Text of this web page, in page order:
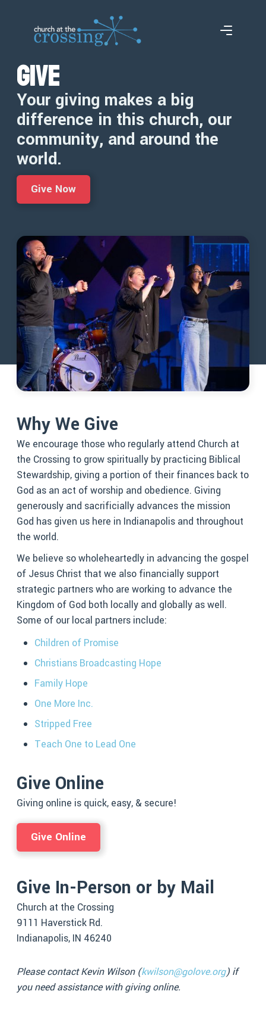
Give
Your giving makes a big
difference in this church, our
community, and around the
world.
Give Now
Why We Give
We encourage those who regularly attend Church at
the Crossing to grow spiritually by practicing Biblical
Stewardship, giving a portion of their finances back to
God as an act of worship and obedience. Giving
generously and sacrificially advances the mission
God has given us here in Indianapolis and throughout
the world.
We believe so wholeheartedly in advancing the gospel
of Jesus Christ that we also financially support
strategic partners who are working to advance the
Kingdom of God both locally and globally as well.
Some of our local partners include:
Children of Promise
Christians Broadcasting Hope
Family Hope
One More Inc.
Stripped Free
Teach One to Lead One
Give Online
Giving online is quick, easy, & secure!
Give Online
Give In-Person or by Mail
Church at the Crossing
9111 Haverstick Rd.
Indianapolis, IN 46240
Please contact Kevin Wilson (kwilson@golove.org) if
you need assistance with giving online.